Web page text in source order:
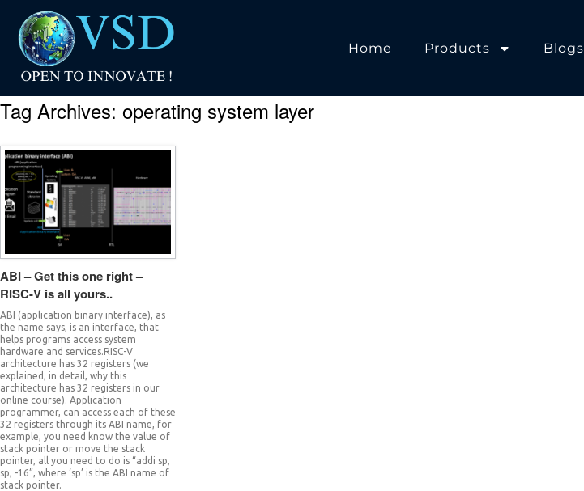
Home Products Blogs
Tag Archives: operating system layer
ABI – Get this one right –
RISC-V is all yours..
ABI (application binary interface), as
the name says, is an interface, that
helps programs access system
hardware and services.RISC-V
architecture has 32 registers (we
explained, in detail, why this
architecture has 32 registers in our
online course). Application
programmer, can access each of these
32 registers through its ABI name, for
example, you need know the value of
stack pointer or move the stack
pointer, all you need to do is “addi sp,
sp, -16”, where ‘sp’ is the ABI name of
stack pointer.